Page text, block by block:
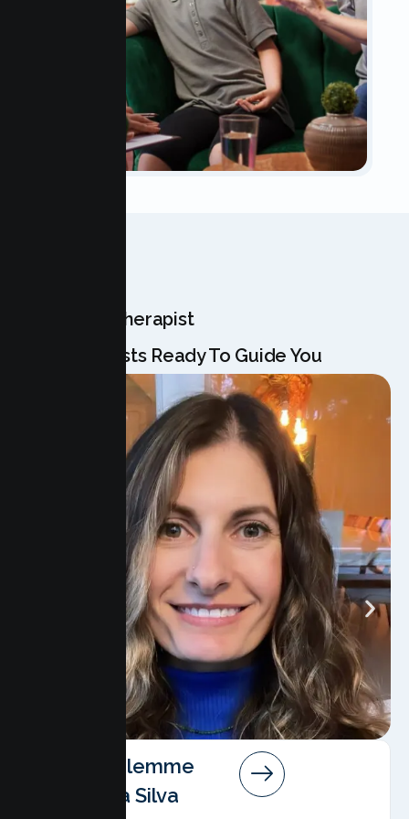
Meet Your Therapist
Our Specialists Ready To Guide You
Angela Salemme
Pereira Da Silva